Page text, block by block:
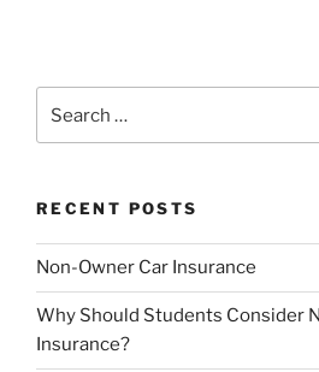
RECENT POSTS
Non-Owner Car Insurance
Why Should Students Consider
Insurance?